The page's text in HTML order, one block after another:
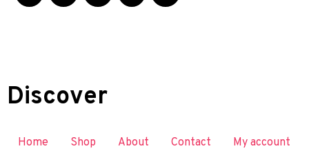
Discover
Home Shop About Contact My account